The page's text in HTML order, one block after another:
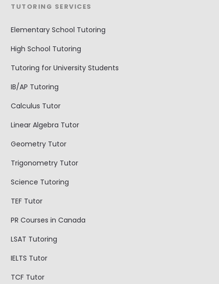
TUTORING SERVICES
Elementary School Tutoring
High School Tutoring
Tutoring for University Students
IB/AP Tutoring
Calculus Tutor
Linear Algebra Tutor
Geometry Tutor
Trigonometry Tutor
Science Tutoring
TEF Tutor
PR Courses in Canada
LSAT Tutoring
IELTS Tutor
TCF Tutor